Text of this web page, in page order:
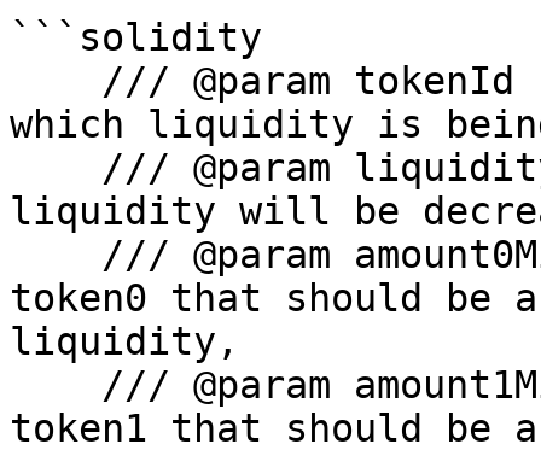
```solidity
which liquidity is
liquidity will be
token0 that should be
liquidity,
token1 that should be